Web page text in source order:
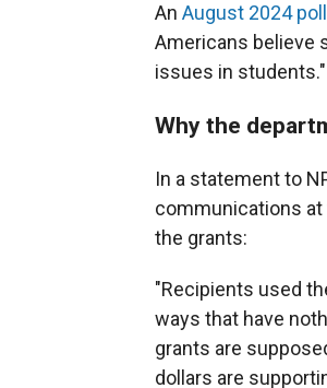
An August 2024 poll
Americans believe
issues in students."
Why the
In a statement to
communications at
the grants:
"Recipients used
ways that have
grants are
dollars are